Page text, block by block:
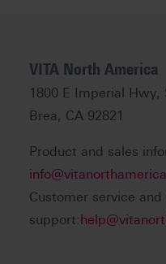
VITA North America
1800 E Imperial Hwy,
Brea, CA 92821
Product and sales
Customer service and
support: